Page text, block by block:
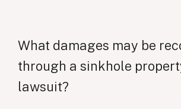
What damages may be
through a sinkhole
lawsuit?